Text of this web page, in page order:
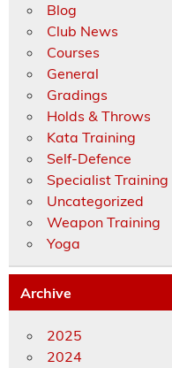
Blog
Club News
Courses
General
Gradings
Holds & Throws
Kata Training
Self-Defence
Specialist Training
Uncategorized
Weapon Training
Yoga
Archive
2025
2024